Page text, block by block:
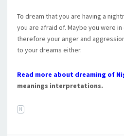
To dream that you are having a
you are afraid of. Maybe you were
therefore your anger and
to your dreams either.
Read more about dreaming of
meanings interpretations.
N